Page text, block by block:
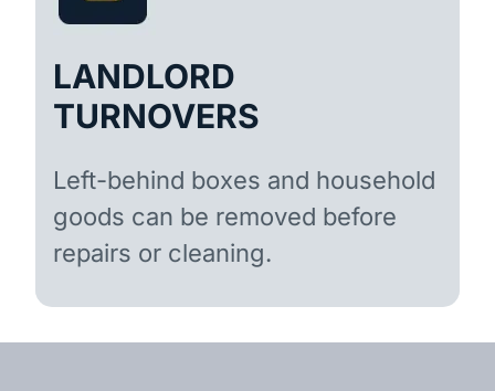
LANDLORD
TURNOVERS
Left-behind boxes and household
goods can be removed before
repairs or cleaning.